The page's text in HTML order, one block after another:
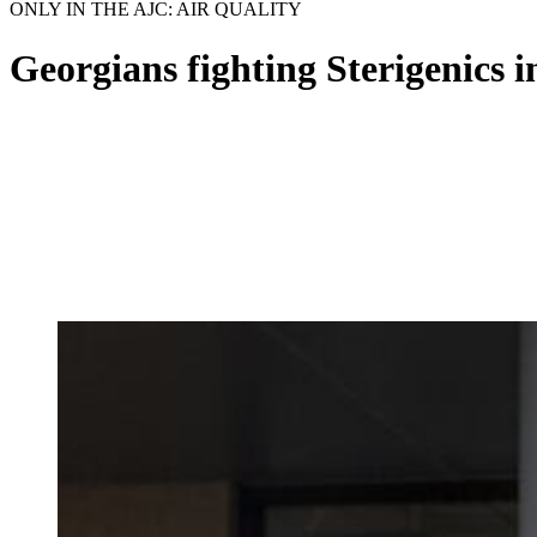
ONLY IN THE AJC: AIR QUALITY
Georgians fighting Sterigenics